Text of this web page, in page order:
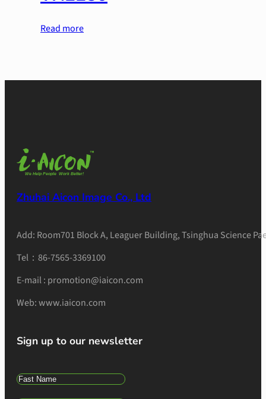
Read more
Zhuhai Aicon Image Co., Ltd
Add: Room701 Block A, Leaguer Building, Tsinghua Science
Tel：86-7565-3369100
E-mail : promotion@iaicon.com
Web: www.iaicon.com
Sign up to our newsletter